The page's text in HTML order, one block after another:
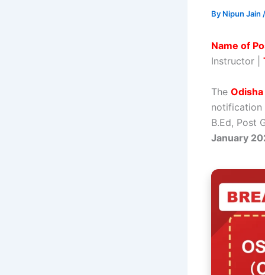
By Nipun Jain /
Name of
Instructor |
The
B.Ed, Post
January